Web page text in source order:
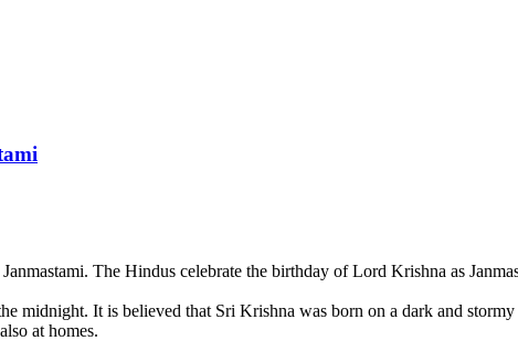
The Hindus celebrate the birthday of Lord Krishna as
midnight. It is believed that Sri Krishna was born on a dark and
at homes.